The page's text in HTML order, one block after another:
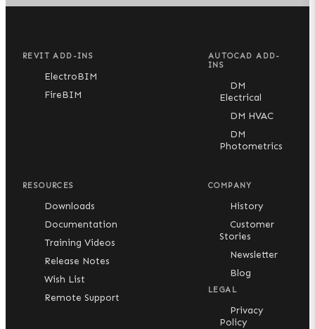
REVIT ADD-INS
ElectroBIM
FireBIM
AUTOCAD ADD-
INS
DM
Electrical
DM HVAC
DM
Photometrics
RESOURCES
Downloads
Documentation
Training Videos
Release Notes
Wish List
Remote Support
COMPANY
History
Customer
Stories
Newsletter
Blog
LEGAL
Privacy
Policy